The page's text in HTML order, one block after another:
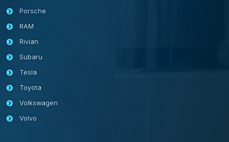
Porsche
RAM
Rivian
Subaru
Tesla
Toyota
Volkswagen
Volvo